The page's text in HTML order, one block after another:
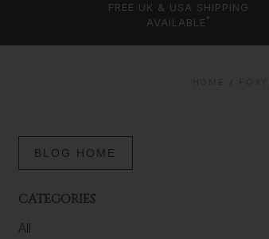
FREE UK & USA SHIPPING
AVAILABLE *
BLOG HOME
CATEGORIES
All